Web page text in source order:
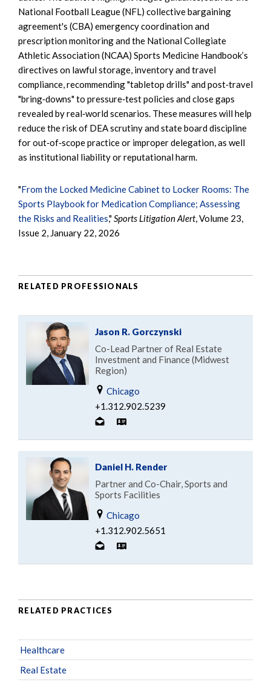
National Football League (NFL) collective bargaining
agreement's (CBA) emergency coordination and
prescription monitoring and the National Collegiate
Athletic Association (NCAA) Sports Medicine Handbook’s
directives on lawful storage, inventory and travel
compliance, recommending "tabletop drills" and post‑travel
"bring‑downs" to pressure‑test policies and close gaps
revealed by real‑world scenarios. These measures will help
reduce the risk of DEA scrutiny and state board discipline
for out‑of‑scope practice or improper delegation, as well
as institutional liability or reputational harm.
"From the Locked Medicine Cabinet to Locker Rooms: The
Sports Playbook for Medication Compliance; Assessing
the Risks and Realities,"Sports Litigation Alert, Volume 23,
Issue 2, January 22, 2026
RELATED PROFESSIONALS
Jason R. Gorczynski
Co-Lead Partner of Real Estate
Investment and Finance (Midwest
Region)
Chicago
+1.312.902.5239
Daniel H. Render
Partner and Co-Chair, Sports and
Sports Facilities
Chicago
+1.312.902.5651
RELATED PRACTICES
Healthcare
Real Estate